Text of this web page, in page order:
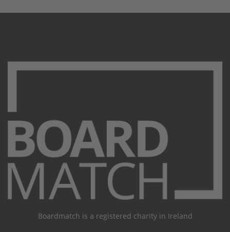
Boardmatch is a registered charity in Ireland